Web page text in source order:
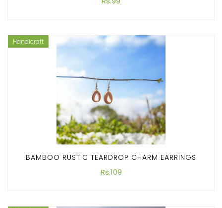
Handicraft
BAMBOO RUSTIC TEARDROP CHARM EARRINGS
Rs.109